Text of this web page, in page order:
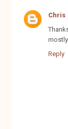
Chris
Reply